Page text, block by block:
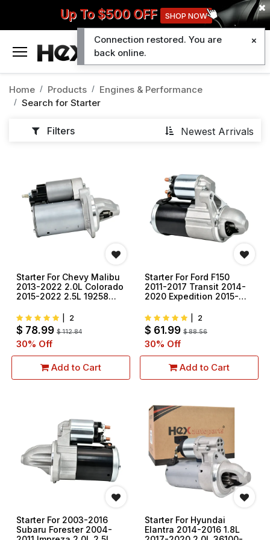
Up To $500 OFF SHOP NOW
Home Products
Engines & Performance
Search for Starter
Newest Arrivals
Filters
Starter For Chevy Malibu
2013-2022 2.0L Colorado
2015-2022 2.5L 19258
2
$ 78.99 $112.84
30% Off
Add to Cart
Starter For Ford F150
2011-2017 Transit 2014-
2020 Expedition 2015-
48224 M0T39571
2
$ 61.99 $88.56
30% Off
Add to Cart
Starter For 2003-2016
Subaru Forester 2004-
Starter For Hyundai
Elantra 2014-2016 1.8L
Connection restored. You are
back online.